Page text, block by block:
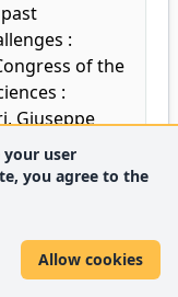
:
of the
:
Giuseppe
Italian
877 (ID ABS
your user
you agree to the
Allow cookies